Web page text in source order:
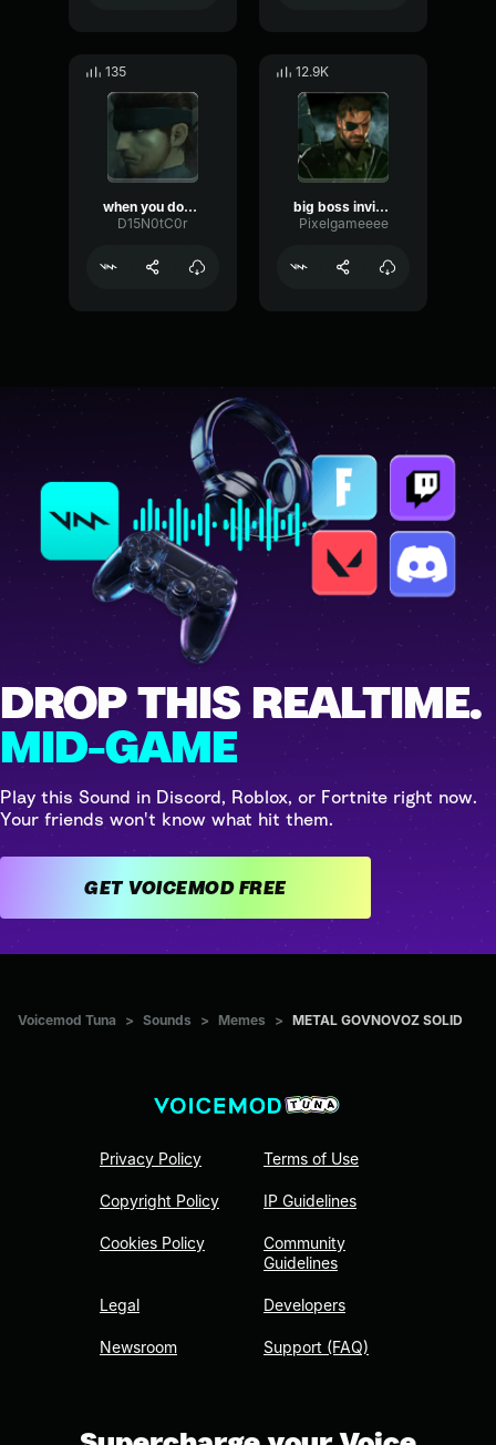
135
when you don't hear a word I say
D15N0tC0r
12.9K
big boss invisible
Pixelgameeee
DROP THIS REALTIME.
MID-GAME
Play this Sound in Discord, Roblox, or Fortnite right now.
Your friends won't know what hit them.
GET VOICEMOD FREE
Voicemod Tuna > Sounds > Memes > METAL GOVNOVOZ SOLID
Privacy Policy
Copyright Policy
Cookies Policy
Legal
Newsroom
Terms of Use
IP Guidelines
Community
Guidelines
Developers
Support (FAQ)